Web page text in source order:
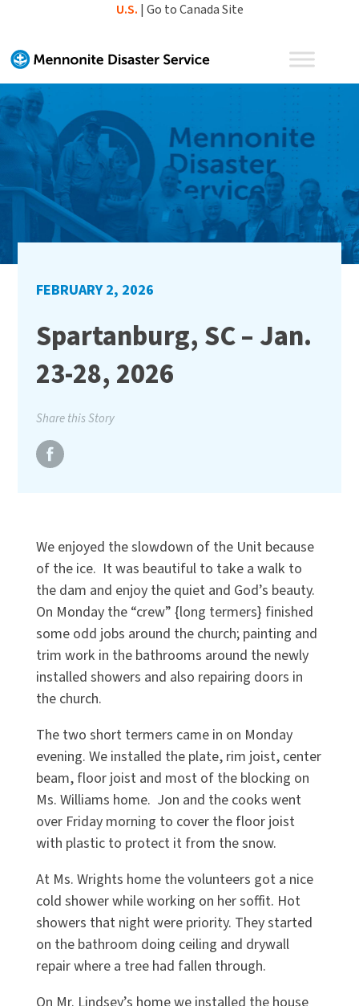
content
U.S. | Go to Canada Site
FEBRUARY 2, 2026
Spartanburg, SC – Jan.
23-28, 2026
Share this Story
We enjoyed the slowdown of the Unit because
of the ice. It was beautiful to take a walk to
the dam and enjoy the quiet and God’s beauty.
On Monday the “crew” {long termers} finished
some odd jobs around the church; painting and
trim work in the bathrooms around the newly
installed showers and also repairing doors in
the church.
The two short termers came in on Monday
evening. We installed the plate, rim joist, center
beam, floor joist and most of the blocking on
Ms. Williams home. Jon and the cooks went
over Friday morning to cover the floor joist
with plastic to protect it from the snow.
At Ms. Wrights home the volunteers got a nice
cold shower while working on her soffit. Hot
showers that night were priority. They started
on the bathroom doing ceiling and drywall
repair where a tree had fallen through.